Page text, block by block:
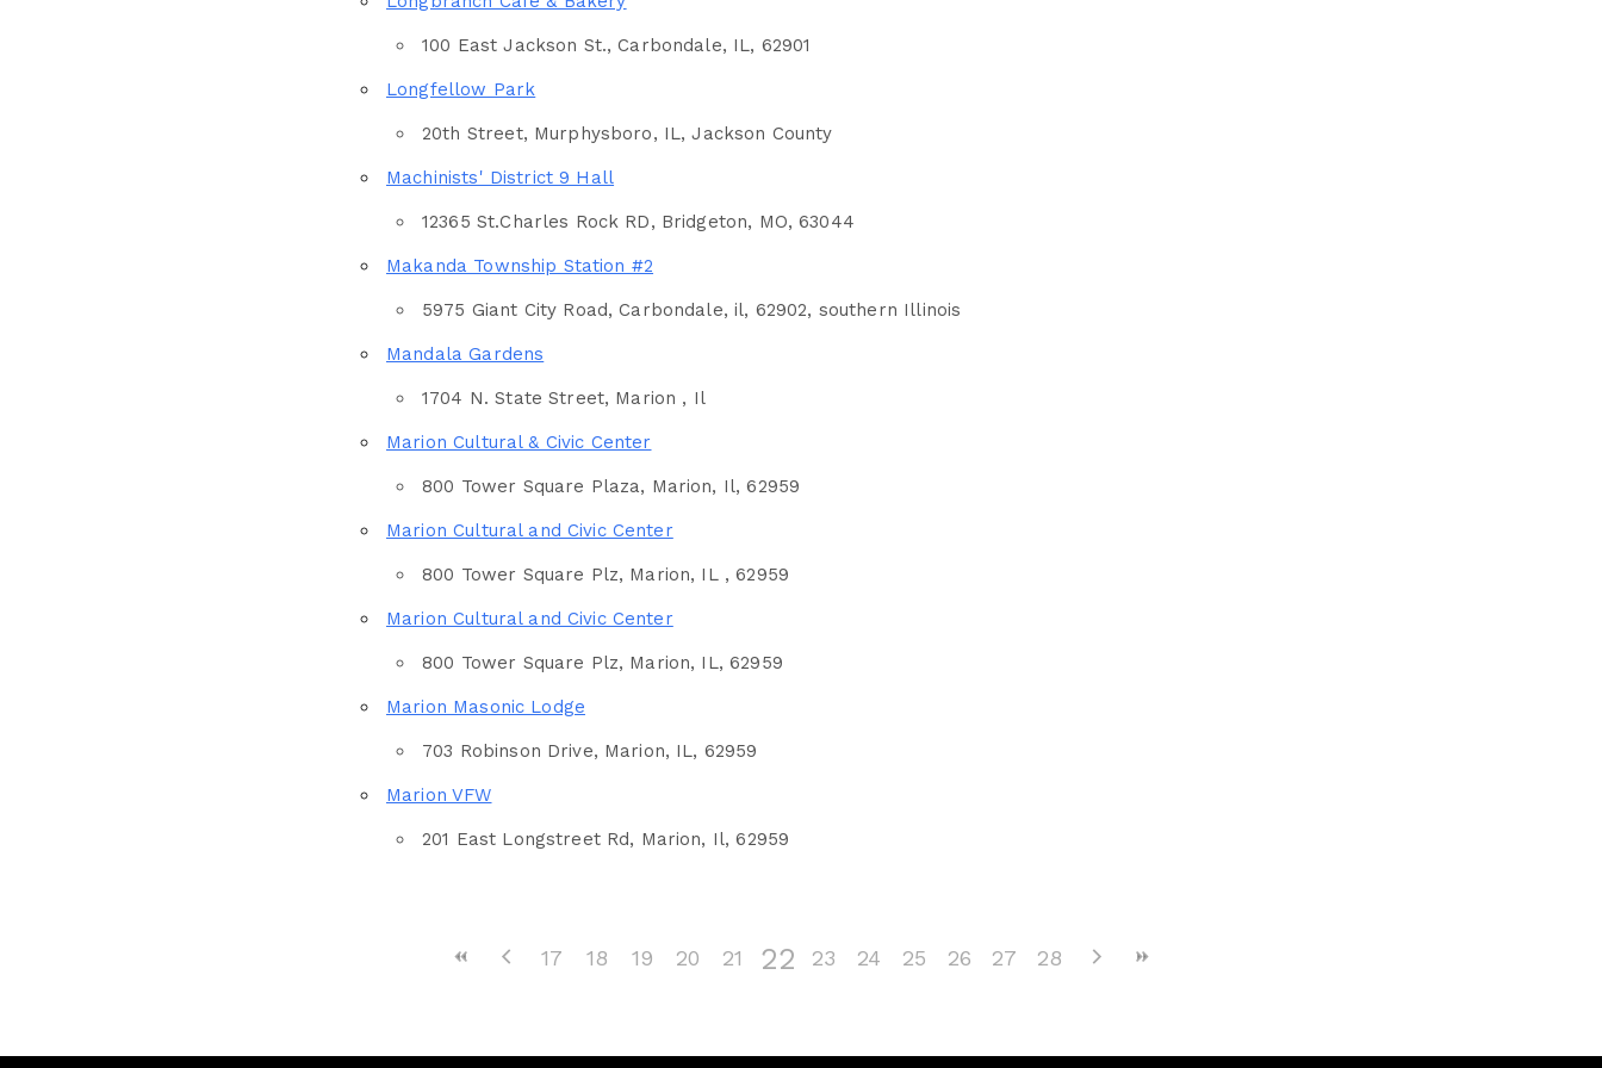
100 East Jackson St., Carbondale, IL, 62901
Longfellow Park
20th Street, Murphysboro, IL, Jackson County
Machinists' District 9 Hall
12365 St.Charles Rock RD, Bridgeton, MO, 63044
Makanda Township Station #2
5975 Giant City Road, Carbondale, il, 62902, southern Illinois
Mandala Gardens
1704 N. State Street, Marion , Il
Marion Cultural & Civic Center
800 Tower Square Plaza, Marion, Il, 62959
Marion Cultural and Civic Center
800 Tower Square Plz, Marion, IL , 62959
Marion Cultural and Civic Center
800 Tower Square Plz, Marion, IL, 62959
Marion Masonic Lodge
703 Robinson Drive, Marion, IL, 62959
Marion VFW
201 East Longstreet Rd, Marion, Il, 62959
17 18 19 20 21 22 23 24 25 26 27 28